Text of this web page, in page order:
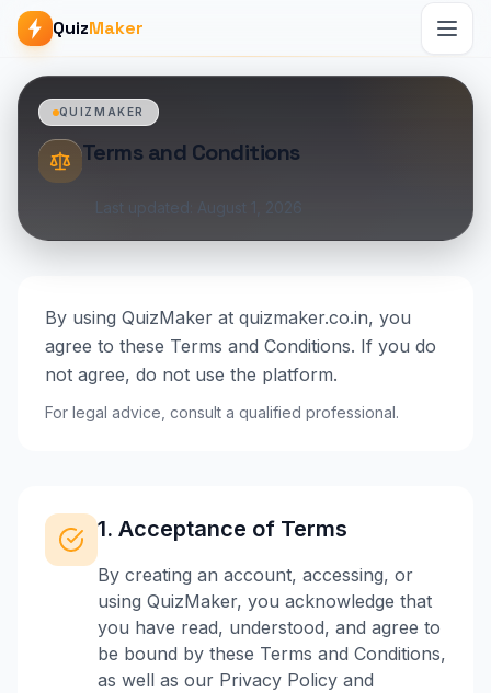
QuizMaker
QUIZMAKER
Terms and Conditions
Last updated: August 1, 2026
By using QuizMaker at quizmaker.co.in, you
agree to these Terms and Conditions. If you do
not agree, do not use the platform.
For legal advice, consult a qualified professional.
1. Acceptance of Terms
By creating an account, accessing, or
using QuizMaker, you acknowledge that
you have read, understood, and agree to
be bound by these Terms and Conditions,
as well as our Privacy Policy and